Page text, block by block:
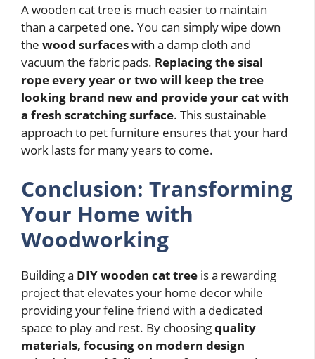
A wooden cat tree is much easier to maintain
than a carpeted one. You can simply wipe down
the wood surfaceswith a damp cloth and
vacuum the fabric pads. Replacing the sisal
rope every year or two will keep the tree
looking brand new and provide your cat with
a fresh scratching surface. This sustainable
approach to pet furniture ensures that your hard
work lasts for many years to come.
Conclusion: Transforming
Your Home with
Woodworking
Building a DIY wooden cat tree is a rewarding
project that elevates your home decor while
providing your feline friend with a dedicated
space to play and rest. By choosingquality
materials, focusing on modern design